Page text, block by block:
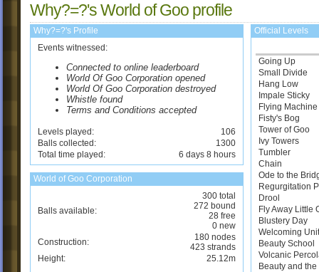
Why?=?'s World of Goo profile
Why?=?'s Profile
Events witnessed:
Connected to online leaderboard
World Of Goo Corporation opened
World Of Goo Corporation destroyed
Whistle found
Terms and Conditions accepted
Levels played:
106
Balls collected:
1300
Total time played:
6 days 8 hours
World of Goo Corporation
Balls available:
300 total
272 bound
28 free
0 new
Construction:
180 nodes
423 strands
Height:
25.12m
Official Levels
Going Up
Small Divide
Hang Low
Impale Sticky
Flying Machine
Fisty's Bog
Tower of Goo
Ivy Towers
Tumbler
Chain
Ode to the
Regurgitation
Drool
Fly Away Little
Blustery Day
Welcoming Unit
Beauty School
Volcanic
Beauty and